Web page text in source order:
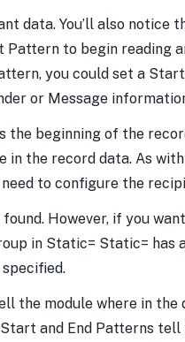
data. You’ll also notice
to begin reading
you could set a
or Message
beginning of the
the record data. As
need to configure the
However, if you
in Static= Static= has
the module where in
and End Patterns